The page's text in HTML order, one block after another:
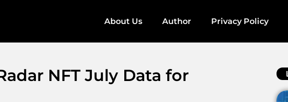
About Us Author Privacy Policy
NFT July Data for